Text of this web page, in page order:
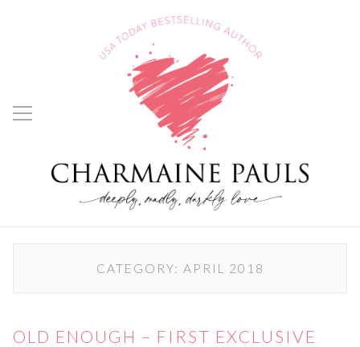
CATEGORY: APRIL 2018
OLD ENOUGH – FIRST EXCLUSIVE